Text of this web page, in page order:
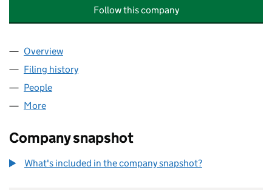
Follow this company
Company
Overview
Filing history
People
More
Company snapshot
What's included in the company snapshot?